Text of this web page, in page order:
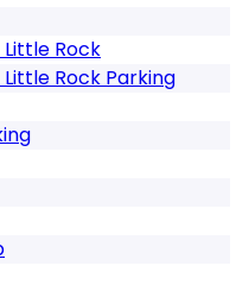
Rock
Rock Parking